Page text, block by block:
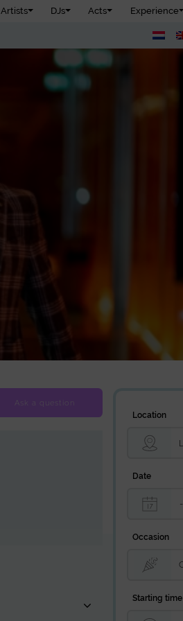
Artists DJs Acts Experience
Ask a question
Location
Date
Occasion
Starting time